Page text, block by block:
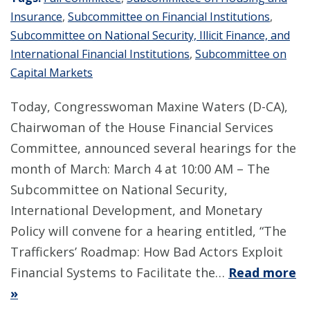
Insurance, Subcommittee on Financial Institutions,
Subcommittee on National Security, Illicit Finance, and
International Financial Institutions, Subcommittee on
Capital Markets
Today, Congresswoman Maxine Waters (D-CA),
Chairwoman of the House Financial Services
Committee, announced several hearings for the
month of March: March 4 at 10:00 AM – The
Subcommittee on National Security,
International Development, and Monetary
Policy will convene for a hearing entitled, “The
Traffickers’ Roadmap: How Bad Actors Exploit
Financial Systems to Facilitate the… Read more
»